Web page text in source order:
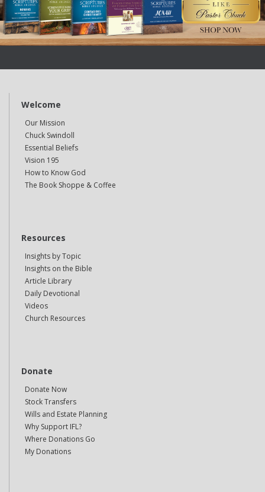
Welcome
Our Mission
Chuck Swindoll
Essential Beliefs
Vision 195
How to Know God
The Book Shoppe & Coffee
Resources
Insights by Topic
Insights on the Bible
Article Library
Daily Devotional
Videos
Church Resources
Donate
Donate Now
Stock Transfers
Wills and Estate Planning
Why Support IFL?
Where Donations Go
My Donations